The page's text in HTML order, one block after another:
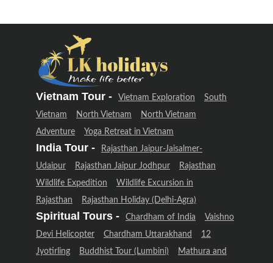
Delhi &
Uttarakhand
Adventure
(12 Days –
11 Night)
Vietnam Tour - Vietnam Exploration
South
Vietnam
North Vietnam
North Vietnam
Adventure
Yoga Retreat in Vietnam
India Tour -
Rajasthan Jaipur-Jaisalmer-
Udaipur
Rajasthan Jaipur Jodhpur
Rajasthan
Wildlife Expedition
Wildlife Excursion in
Rajasthan
Rajasthan Holiday (Delhi-Agra)
Spiritual Tours - Chardham of India
Vaishno
Devi Helicopter
Chardham Uttarakhand
12
Jyotirling
Buddhist Tour (Lumbini)
Mathura and